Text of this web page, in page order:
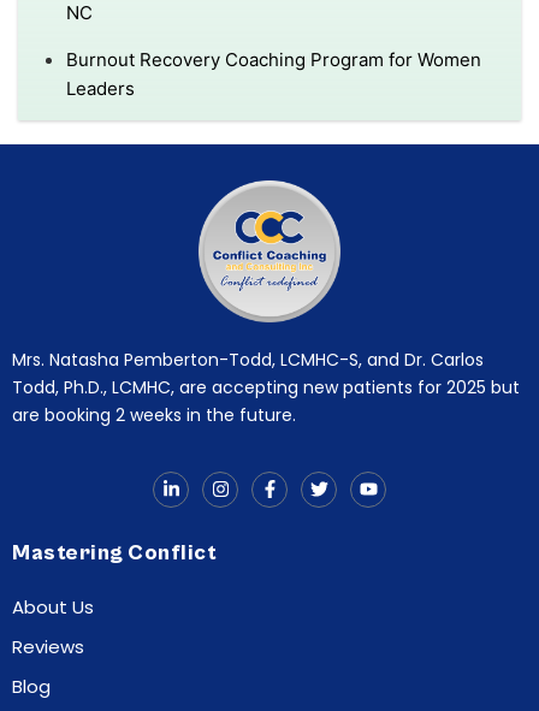
NC
Burnout Recovery Coaching Program for Women
Leaders
Mrs. Natasha Pemberton-Todd, LCMHC-S, and Dr. Carlos
Todd, Ph.D., LCMHC, are accepting new patients for 2025 but
are booking 2 weeks in the future.
Mastering Conflict
About Us
Reviews
Blog